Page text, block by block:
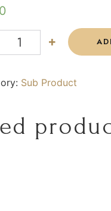
+
Sub Product